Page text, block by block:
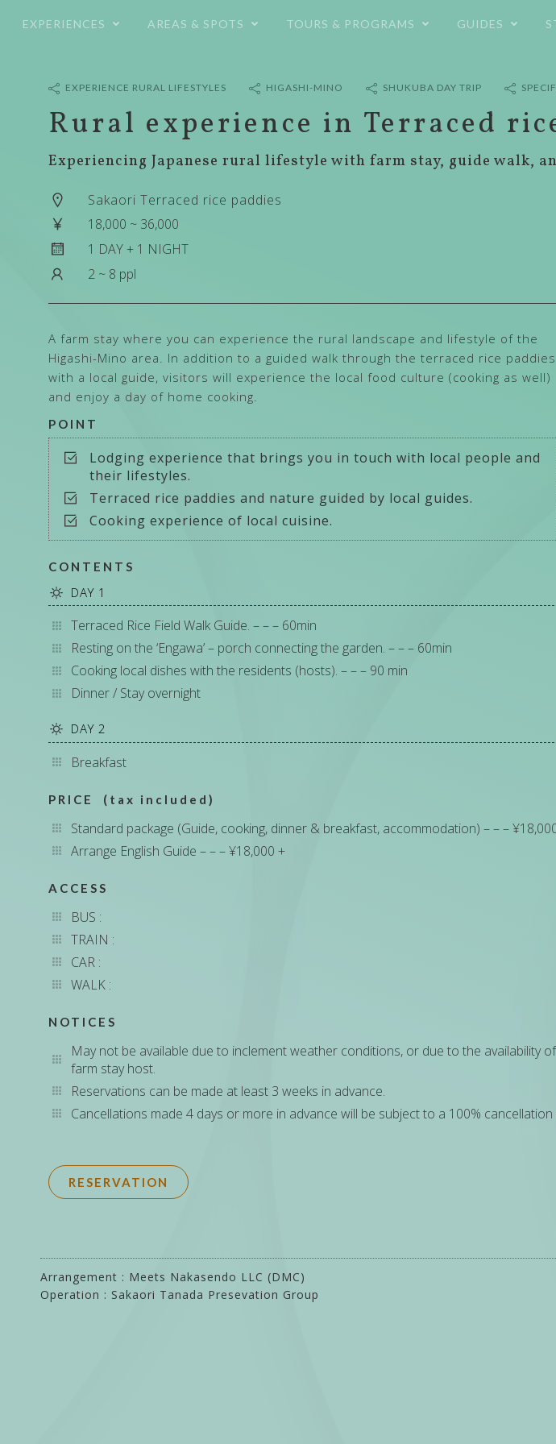
EXPERIENCES AREAS & SPOTS TOURS & PROGRAMS GUIDES
EXPERIENCE RURAL LIFESTYLES HIGASHI-MINO SHUKUBA DAY TRIP
Rural experience in Terraced
Experiencing Japanese rural lifestyle with farm stay, guide walk,
Sakaori Terraced rice paddies
18,000 ~ 36,000
1 DAY + 1 NIGHT
2 ~ 8 ppl
A farm stay where you can experience the rural landscape and lifestyle of the
Higashi-Mino area. In addition to a guided walk through the terraced rice paddies
with a local guide, visitors will experience the local food culture (cooking as well)
and enjoy a day of home cooking.
POINT
Lodging experience that brings you in touch with local people and
their lifestyles.
Terraced rice paddies and nature guided by local guides.
Cooking experience of local cuisine.
CONTENTS
DAY 1
Terraced Rice Field Walk Guide. – – – 60min
Resting on the ‘Engawa’ – porch connecting the garden. – – – 60min
Cooking local dishes with the residents (hosts). – – – 90 min
Dinner / Stay overnight
DAY 2
Breakfast
PRICE (tax included)
Standard package (Guide, cooking, dinner & breakfast, accommodation) – – –
Arrange English Guide – – – ¥18,000 +
ACCESS
BUS :
TRAIN :
CAR :
WALK :
NOTICES
May not be available due to inclement weather conditions, or due to the availability
farm stay host.
Reservations can be made at least 3 weeks in advance.
Cancellations made 4 days or more in advance will be subject to a 100% cancellation
RESERVATION
Arrangement : Meets Nakasendo LLC (DMC)
Operation : Sakaori Tanada Presevation Group